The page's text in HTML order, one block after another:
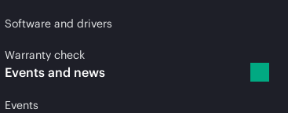
Software and drivers
Warranty check
Events and news
Events